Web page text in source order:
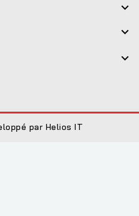



par Helios IT